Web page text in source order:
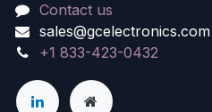
Contact us
sales@gcelectronics.com
+1 833-423-0432